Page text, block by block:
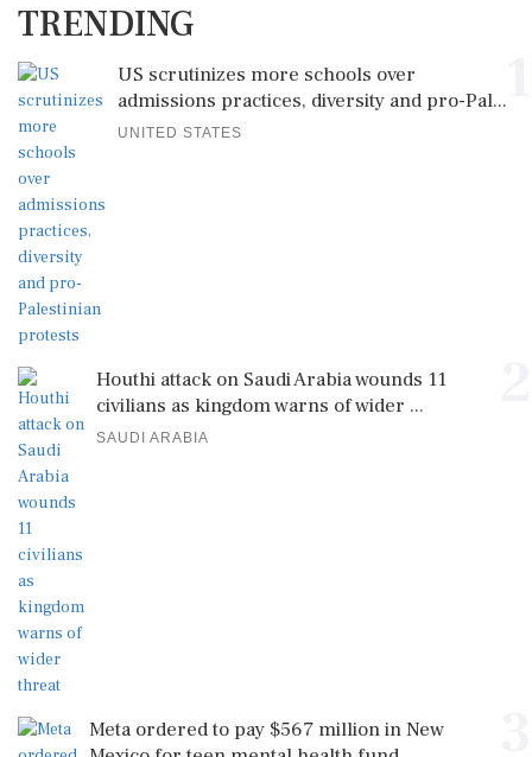
TRENDING
US scrutinizes more schools over
admissions practices, diversity and pro-Pal...
UNITED STATES
Houthi attack on Saudi Arabia wounds 11
civilians as kingdom warns of wider ...
SAUDI ARABIA
Meta ordered to pay $567 million in New